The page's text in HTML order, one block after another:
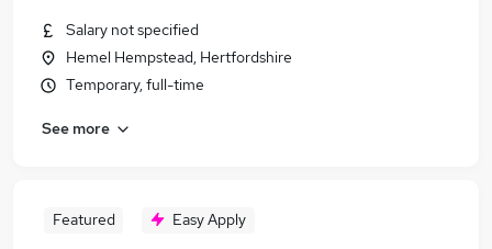
Salary not specified
Hemel Hempstead, Hertfordshire
Temporary, full-time
See more
Featured Easy Apply